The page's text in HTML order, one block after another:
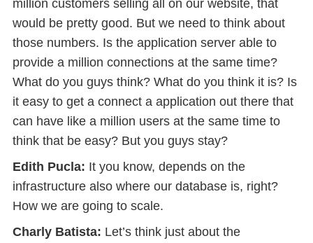
million customers selling all on our website, that
would be pretty good. But we need to think about
those numbers. Is the application server able to
provide a million connections at the same time?
What do you guys think? What do you think it is? Is
it easy to get a connect a application out there that
can have like a million users at the same time to
think that be easy? But you guys stay?
Edith Pucla: It you know, depends on the
infrastructure also where our database is, right?
How we are going to scale.
Charly Batista: Let’s think just about the